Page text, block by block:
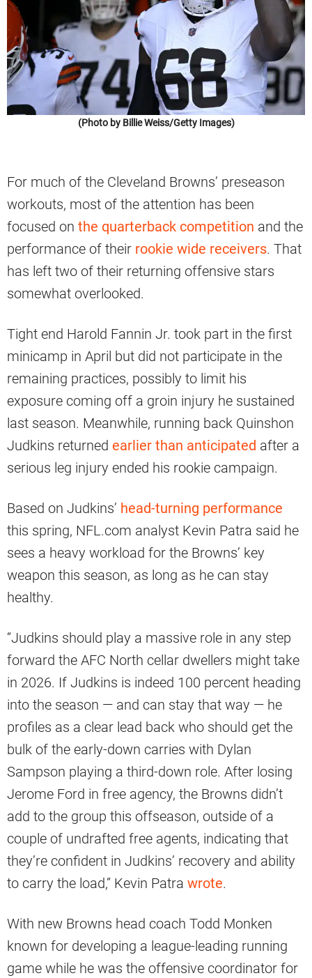
(Photo by Billie Weiss/Getty Images)
For much of the Cleveland Browns’ preseason
workouts, most of the attention has been
focused on the quarterback competition and the
performance of their rookie wide receivers. That
has left two of their returning offensive stars
somewhat overlooked.
Tight end Harold Fannin Jr. took part in the first
minicamp in April but did not participate in the
remaining practices, possibly to limit his
exposure coming off a groin injury he sustained
last season. Meanwhile, running back Quinshon
Judkins returned earlier than anticipated after a
serious leg injury ended his rookie campaign.
Based on Judkins’ head-turning performance
this spring, NFL.com analyst Kevin Patra said he
sees a heavy workload for the Browns’ key
weapon this season, as long as he can stay
healthy.
“Judkins should play a massive role in any step
forward the AFC North cellar dwellers might take
in 2026. If Judkins is indeed 100 percent heading
into the season — and can stay that way — he
profiles as a clear lead back who should get the
bulk of the early-down carries with Dylan
Sampson playing a third-down role. After losing
Jerome Ford in free agency, the Browns didn’t
add to the group this offseason, outside of a
couple of undrafted free agents, indicating that
they’re confident in Judkins’ recovery and ability
to carry the load,” Kevin Patra wrote.
With new Browns head coach Todd Monken
known for developing a league-leading running
game while he was the offensive coordinator for